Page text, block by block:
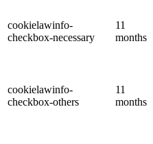
cookielawinfo-
checkbox-necessary
11
months
cookielawinfo-
checkbox-others
11
months